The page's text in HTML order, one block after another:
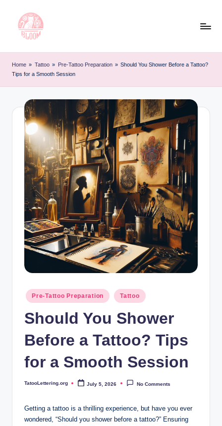
a
t
Go-
Source
for
Tattoos
and
Art
Home » Tattoo » Pre-Tattoo Preparation » Should You Shower Before a Tattoo?
Tips for a Smooth Session
Posted
in
Pre-Tattoo Preparation Tattoo
Should You Shower
Before a Tattoo? Tips
for a Smooth Session
Posted
TatooLettering.org July 5, 2026 No Comments
Getting a tattoo is a thrilling experience, but have you ever
wondered, “Should you shower before a tattoo?” Ensuring